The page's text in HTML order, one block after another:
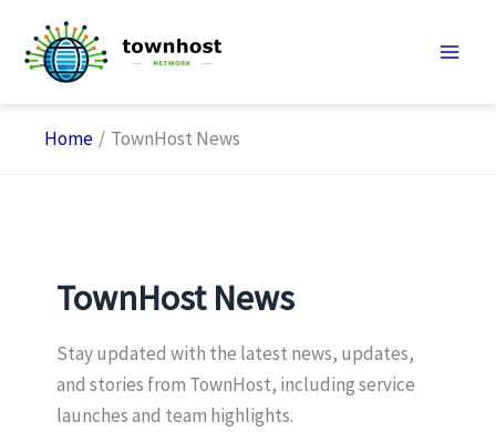
content
Home TownHost News
TownHost News
Stay updated with the latest news, updates,
and stories from TownHost, including service
launches and team highlights.